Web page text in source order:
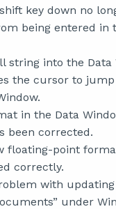
key down no
being entered in
string into the Data
the cursor to
in the Data
been corrected.
floating-point
correctly.
with
under